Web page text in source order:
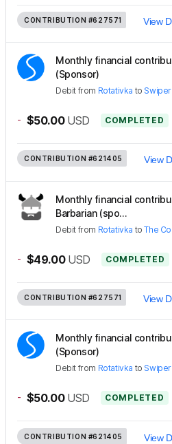
CONTRIBUTION #627571 View
Monthly financial
(Sponsor)
Debit from Rotativka to Swiper
- $50.00 USD COMPLETED
CONTRIBUTION #621405 View
Monthly financial
Barbarian (spo...
Debit from Rotativka toThe
- $49.00 USD COMPLETED
CONTRIBUTION #627571 View
Monthly financial
(Sponsor)
Debit from Rotativka to Swiper
- $50.00 USD COMPLETED
CONTRIBUTION #621405 View